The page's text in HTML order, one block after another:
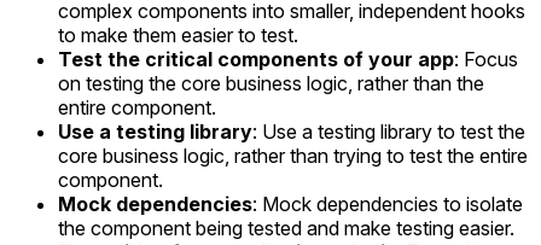
complex components into smaller, independent hooks
to make them easier to test.
Test the critical components of your app: Focus
on testing the core business logic, rather than the
entire component.
Use a testing library: Use a testing library to test the
core business logic, rather than trying to test the entire
component.
Mock dependencies: Mock dependencies to isolate
the component being tested and make testing easier.